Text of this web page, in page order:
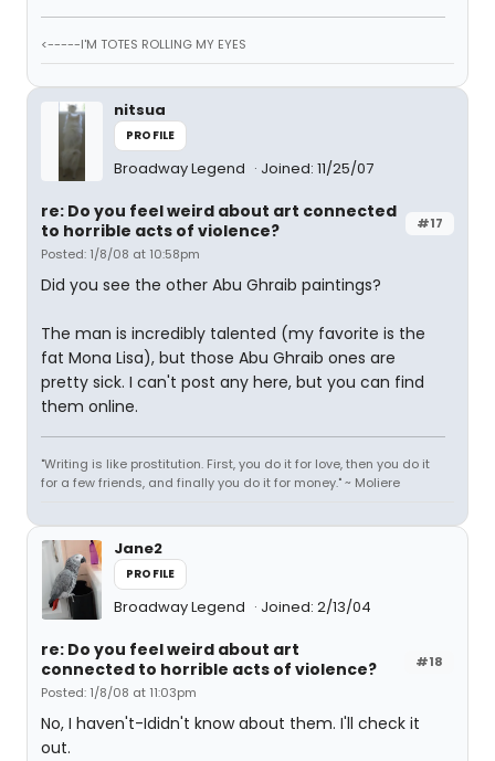
<-----I'M TOTES ROLLING MY EYES
nitsua
PROFILE
Broadway Legend Joined: 11/25/07
#17
re: Do you feel weird about art connected
to horrible acts of violence?
Posted: 1/8/08 at 10:58pm
Did you see the other Abu Ghraib paintings?
The man is incredibly talented (my favorite is the
fat Mona Lisa), but those Abu Ghraib ones are
pretty sick. I can't post any here, but you can find
them online.
"Writing is like prostitution. First, you do it for love, then you do it
for a few friends, and finally you do it for money." ~ Moliere
Jane2
PROFILE
Broadway Legend Joined: 2/13/04
#18
re: Do you feel weird about art
connected to horrible acts of violence?
Posted: 1/8/08 at 11:03pm
No, I haven't-Ididn't know about them. I'll check it
out.